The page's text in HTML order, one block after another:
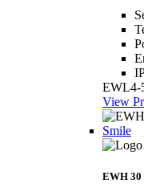
EWL4-
View
Smile
EWH 30